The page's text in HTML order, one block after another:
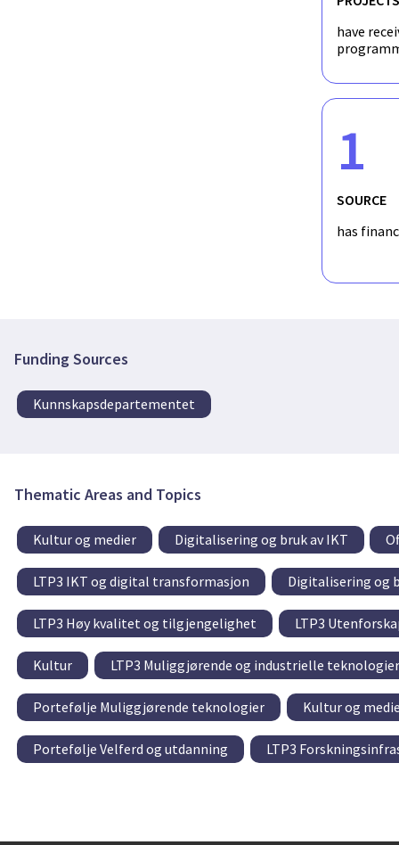
have
1
SOURCE
has
Funding Sources
Kunnskapsdepartementet
Thematic Areas and Topics
Kultur og medier Digitalisering og bruk av IKT
LTP3 IKT og digital transformasjon Digitalisering og
LTP3 Høy kvalitet og tilgjengelighet LTP3
Kultur LTP3 Muliggjørende og industrielle teknologier
Portefølje Muliggjørende teknologier Kultur og
Portefølje Velferd og utdanning LTP3